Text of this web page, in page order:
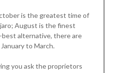
is the greatest time of
August is the finest
alternative, there are
to March.
you ask the proprietors